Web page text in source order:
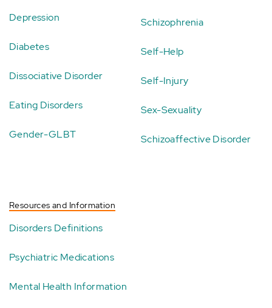
Depression
Diabetes
Dissociative Disorder
Eating Disorders
Gender-GLBT
Schizophrenia
Self-Help
Self-Injury
Sex-Sexuality
Schizoaffective Disorder
Resources and Information
Disorders Definitions
Psychiatric Medications
Mental Health Information